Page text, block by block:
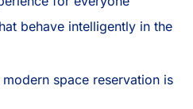
behave intelligently in the
space reservation is